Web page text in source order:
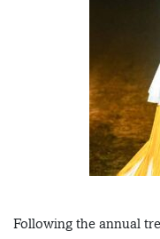
Following the annual